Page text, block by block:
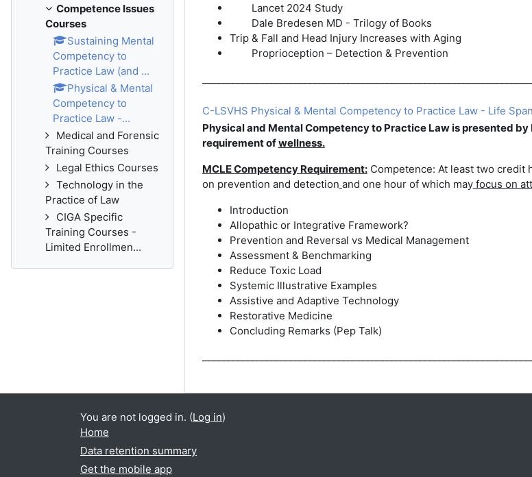
Lancet 2024 Study
Dale Bredesen MD - Trilogy of Books
Trip & Fall and Head Injury Increases with Aging
Proprioception – Detection & Prevention
C-LSVHS Physical & Mental Competency to Practice Law - Life
Physical and Mental Competency to Practice Lawis presented by
requirement ofwellness.
MCLE Competency Requirement:Competence: At least two credit
on prevention and detection and one hour of which mayfocus on
Introduction
Allopathic or Integrative Framework?
Prevention and Reversal vs Medical Management
Assessment & Benchmarking
Reduce Toxic Load
Systemic Illustrative Examples
Assistive and Adaptive Technology
Restorative Medicine
Concluding Remarks (Pep Talk)
Competence Issues
Courses
Sustaining Mental
Competency to
Practice Law (and ...
Physical & Mental
Competency to
Practice Law -...
Medical and Forensic
Training Courses
Legal Ethics Courses
Technology in the
Practice of Law
CIGA Specific
Training Courses -
Limited Enrollmen...
You are not logged in. (Log in)
Home
Data retention summary
Get the mobile app